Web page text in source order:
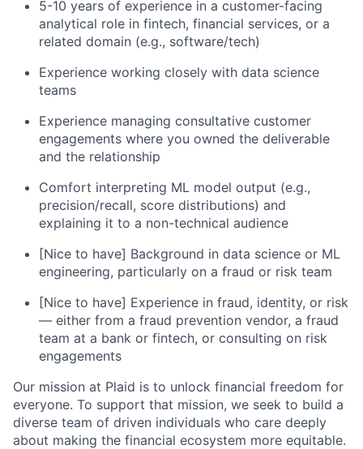
5-10 years of experience in a customer-facing
analytical role in fintech, financial services, or a
related domain (e.g., software/tech)
Experience working closely with data science
teams
Experience managing consultative customer
engagements where you owned the deliverable
and the relationship
Comfort interpreting ML model output (e.g.,
precision/recall, score distributions) and
explaining it to a non-technical audience
[Nice to have] Background in data science or ML
engineering, particularly on a fraud or risk team
[Nice to have] Experience in fraud, identity, or risk
— either from a fraud prevention vendor, a fraud
team at a bank or fintech, or consulting on risk
engagements
Our mission at Plaid is to unlock financial freedom for
everyone. To support that mission, we seek to build a
diverse team of driven individuals who care deeply
about making the financial ecosystem more equitable.